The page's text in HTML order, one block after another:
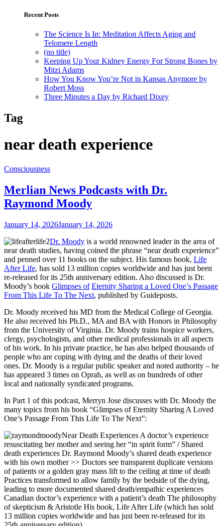
Recent Posts
The Science Is In: Meditation Affects Aging and
Telomere Length
(no title)
Keeping Up Your Kidney Energy For Strong Bones by
Mitzi Adams
How You Know You’re Not in Kansas Anymore by
Robert Moss
Three Minutes a Day by Richard Dixey
Tag
near death experience
Consciousness
Merlian News Podcasts with Dr.
Raymond Moody
January 14, 2026January 14, 2026
Dr. Moody is a world renowned leader in the area of
near death studies, having coined the phrase “near death experience”
and penned over 11 books on the subject. His famous book, Life
After Life, has sold 13 million copies worldwide and has just been
re-released for its 25th anniversary edition. Also discussed is Dr.
Moody’s book Glimpses of Eternity Sharing a Loved One’s Passage
From This Life To The Next, published by Guideposts.
Dr. Moody received his MD from the Medical College of Georgia.
He also received his Ph.D., MA and BA with Honors in Philosophy
from the University of Virginia. Dr. Moody trains hospice workers,
clergy, psychologists, and other medical professionals in all aspects
of his work. In his private practice, he has also helped thousands of
people who are coping with dying and the deaths of their loved
ones. Dr. Moody is a regular public speaker and noted authority – he
has appeared 3 times on Oprah, as well as on hundreds of other
local and nationally syndicated programs.
In Part 1 of this podcast, Merryn Jose discusses with Dr. Moody the
many topics from his book “Glimpses of Eternity Sharing A Loved
One’s Passage From This Life To The Next”:
Near Death Experiences A doctor’s experience
resuscitating her mother and seeing her “in spirit form” / Shared
death experiences Dr. Raymond Moody’s shared death experience
with his own mother >> Doctors see transparent duplicate versions
of patients or a golden gray mass lift to the ceiling at time of death
Practices transformed to allow family by the bedside of the dying,
leading to more documented shared death/empathic experiences
Canadian doctor’s experience with a patient’s death The philosophy
of skepticism & Aristotle His book, Life After Life (which has sold
13 million copies worldwide and has just been re-released for its